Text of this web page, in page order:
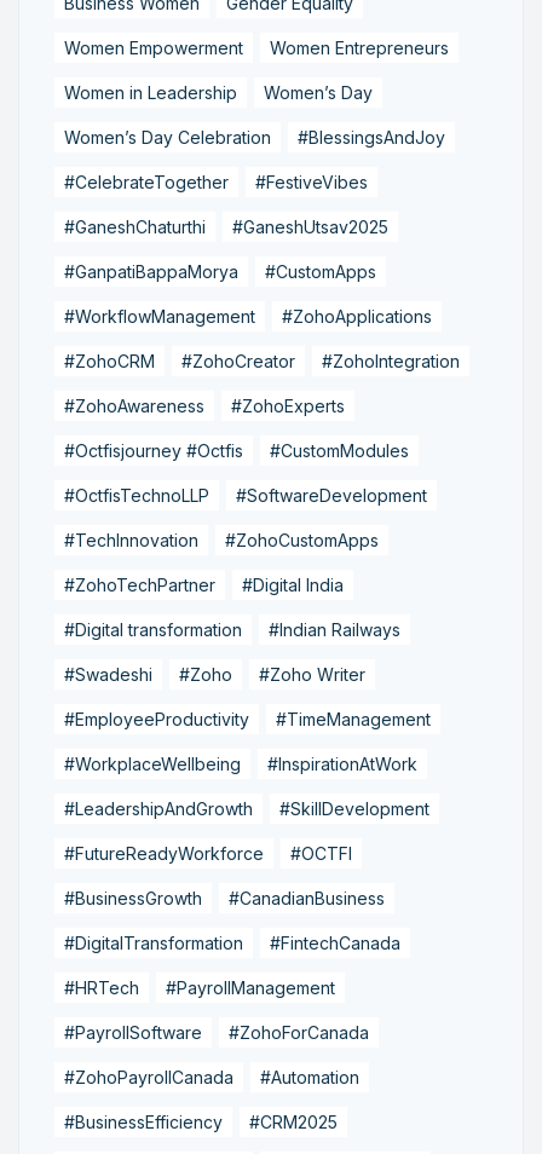
Women Empowerment Women Entrepreneurs
Women in Leadership Women’s Day
Women’s Day Celebration #BlessingsAndJoy
#CelebrateTogether #FestiveVibes
#GaneshChaturthi #GaneshUtsav2025
#GanpatiBappaMorya #CustomApps
#WorkflowManagement #ZohoApplications
#ZohoCRM #ZohoCreator #ZohoIntegration
#ZohoAwareness #ZohoExperts
#Octfisjourney #Octfis #CustomModules
#OctfisTechnoLLP #SoftwareDevelopment
#TechInnovation #ZohoCustomApps
#ZohoTechPartner #Digital India
#Digital transformation #Indian Railways
#Swadeshi #Zoho #Zoho Writer
#EmployeeProductivity #TimeManagement
#WorkplaceWellbeing #InspirationAtWork
#LeadershipAndGrowth #SkillDevelopment
#FutureReadyWorkforce #OCTFI
#BusinessGrowth #CanadianBusiness
#DigitalTransformation #FintechCanada
#HRTech #PayrollManagement
#PayrollSoftware #ZohoForCanada
#ZohoPayrollCanada #Automation
#BusinessEfficiency #CRM2025